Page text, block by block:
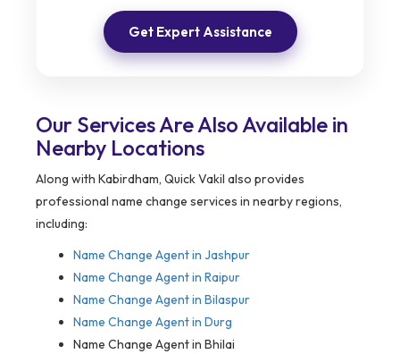
Get Expert Assistance
Our Services Are Also Available in
Nearby Locations
Along with Kabirdham, Quick Vakil also provides
professional name change services in nearby regions,
including:
Name Change Agent in Jashpur
Name Change Agent in Raipur
Name Change Agent in Bilaspur
Name Change Agent in Durg
Name Change Agent in Bhilai